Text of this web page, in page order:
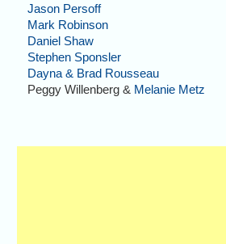
Jason Persoff
Mark Robinson
Daniel Shaw
Stephen Sponsler
Dayna & Brad Rousseau
Peggy Willenberg & Melanie Metz